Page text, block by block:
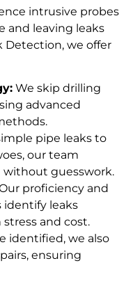
intrusive probes
and leaving leaks
Detection, we offer
We skip drilling
advanced
pipe leaks to
our team
without guesswork.
proficiency and
leaks
and cost.
identified, we also
ensuring